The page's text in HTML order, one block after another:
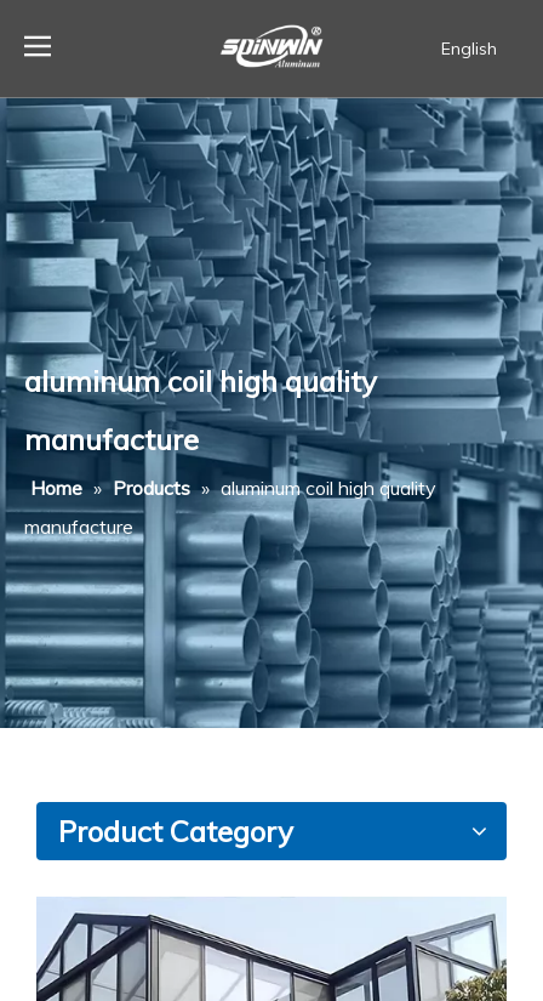
English
aluminum coil high quality
manufacture
Home » Products » aluminum coil high quality
manufacture
Product Category